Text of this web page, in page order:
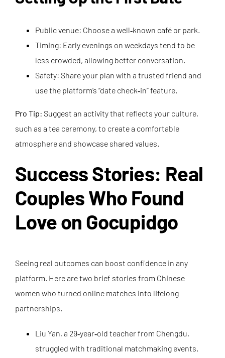
Public venue: Choose a well‑known café or park.
Timing: Early evenings on weekdays tend to be
less crowded, allowing better conversation.
Safety: Share your plan with a trusted friend and
use the platform’s “date check‑in” feature.
Pro Tip: Suggest an activity that reflects your culture,
such as a tea ceremony, to create a comfortable
atmosphere and showcase shared values.
Success Stories: Real
Couples Who Found
Love on Gocupidgo
Seeing real outcomes can boost confidence in any
platform. Here are two brief stories from Chinese
women who turned online matches into lifelong
partnerships.
Liu Yan, a 29‑year‑old teacher from Chengdu,
struggled with traditional matchmaking events.